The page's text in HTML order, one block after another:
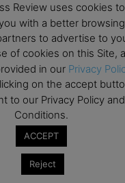
Ask Cambridge MBA
Review uses cookies
with a better
to advertise to
of cookies on this Site,
in our Privacy
on the accept
to our Privacy Policy
Conditions.
ACCEPT
Reject